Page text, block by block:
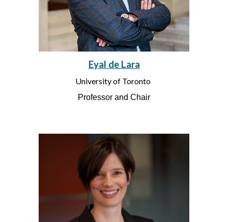
Eyal de Lara
University of Toronto
Professor and Chair